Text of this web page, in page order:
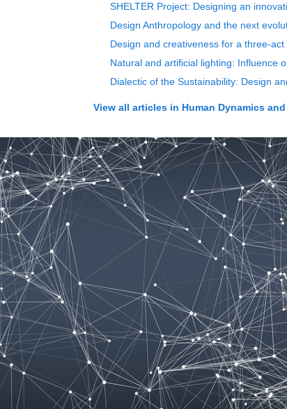
SHELTER Project: Designing an
Design Anthropology and the next
Design and creativeness for a three-act
Natural and artificial lighting: Influence
Dialectic of the Sustainability: Design
View all articles in Human Dynamics